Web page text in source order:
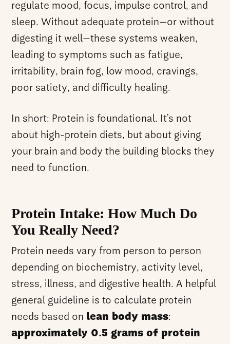
regulate mood, focus, impulse control, and
sleep. Without adequate protein—or without
digesting it well—these systems weaken,
leading to symptoms such as fatigue,
irritability, brain fog, low mood, cravings,
poor satiety, and difficulty healing.
In short: Protein is foundational. It’s not
about high-protein diets, but about giving
your brain and body the building blocks they
need to function.
Protein Intake: How Much Do
You Really Need?
Protein needs vary from person to person
depending on biochemistry, activity level,
stress, illness, and digestive health. A helpful
general guideline is to calculate protein
needs based on lean body mass:
approximately 0.5 grams of protein